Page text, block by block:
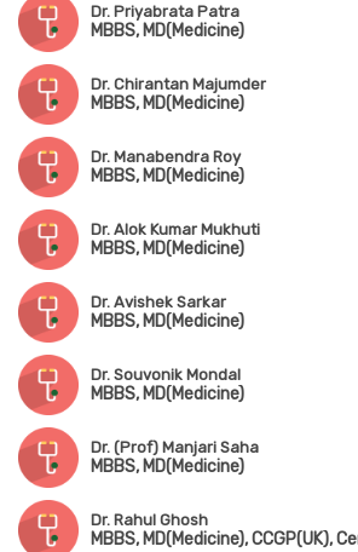
Dr. Priyabrata Patra
MBBS, MD(Medicine)
Dr. Chirantan Majumder
MBBS, MD(Medicine)
Dr. Manabendra Roy
MBBS, MD(Medicine)
Dr. Alok Kumar Mukhuti
MBBS, MD(Medicine)
Dr. Avishek Sarkar
MBBS, MD(Medicine)
Dr. Souvonik Mondal
MBBS, MD(Medicine)
Dr. (Prof) Manjari Saha
MBBS, MD(Medicine)
Dr. Rahul Ghosh